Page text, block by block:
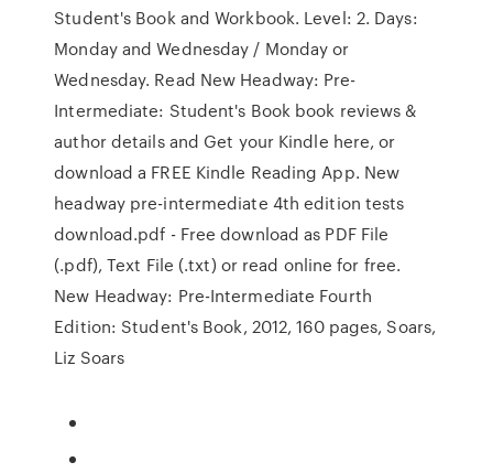
Student's Book and Workbook. Level: 2. Days:
Monday and Wednesday / Monday or
Wednesday. Read New Headway: Pre-
Intermediate: Student's Book book reviews &
author details and Get your Kindle here, or
download a FREE Kindle Reading App. New
headway pre-intermediate 4th edition tests
download.pdf - Free download as PDF File
(.pdf), Text File (.txt) or read online for free.
New Headway: Pre-Intermediate Fourth
Edition: Student's Book, 2012, 160 pages, Soars,
Liz Soars